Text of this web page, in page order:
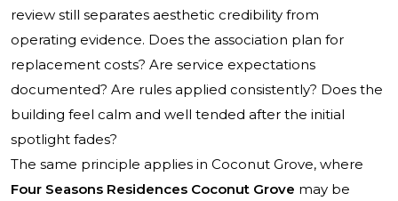
review still separates aesthetic credibility from
operating evidence. Does the association plan for
replacement costs? Are service expectations
documented? Are rules applied consistently? Does the
building feel calm and well tended after the initial
spotlight fades?
The same principle applies in Coconut Grove, where
Four Seasons Residences Coconut Grove may be